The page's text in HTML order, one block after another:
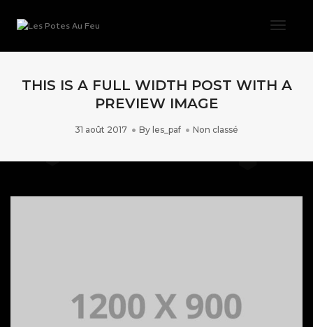
THIS IS A FULL WIDTH POST WITH A
PREVIEW IMAGE
31 août 2017 By les_paf Non classé